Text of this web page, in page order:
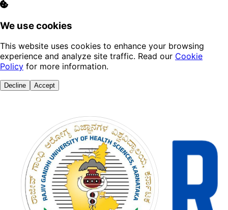
We use cookies
This website uses cookies to enhance your browsing
experience and analyze site traffic. Read our Cookie
Policy for more information.
Decline Accept